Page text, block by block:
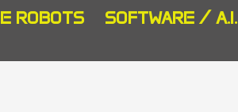
ROBOTS
SOFTWARE / A.I.